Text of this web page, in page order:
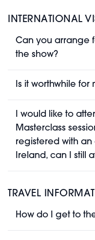
INTERNATIONAL
Can you arrange
the show?
Is it worthwhile for
I would like to
Masterclass
registered with
Ireland, can I still
TRAVEL
How do I get to